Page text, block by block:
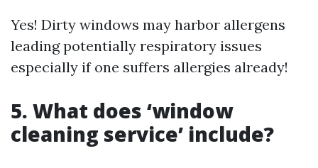
Yes! Dirty windows may harbor allergens
leading potentially respiratory issues
especially if one suffers allergies already!
5. What does ‘window
cleaning service’ include?